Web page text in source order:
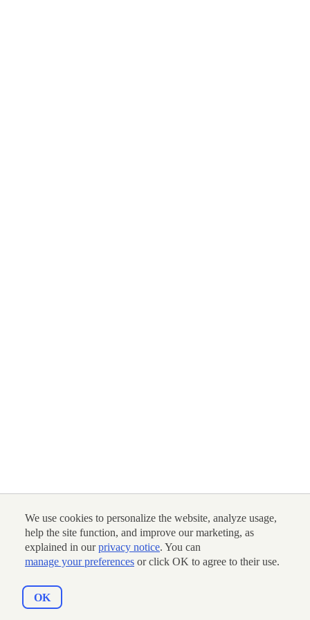
We use cookies to personalize the website, analyze usage,
help the site function, and improve our marketing, as
explained in ourprivacy notice. You can
manage your preferences or click OK to agree to their use.
OK